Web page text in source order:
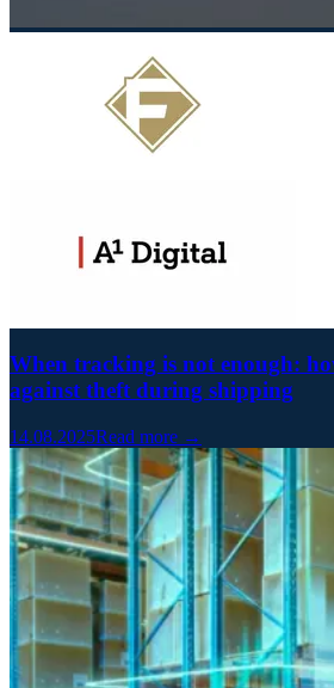
When tracking is not enough:
against theft during shipping
14.08.2025Read more →